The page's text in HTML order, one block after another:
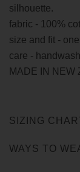
silhouette.
fabric - 100%
size and fit -
care - handwash
MADE IN NEW
SIZING
WAYS TO